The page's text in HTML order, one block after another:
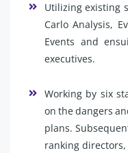
Utilizing existing
Carlo Analysis,
Events and
executives.
Working by six
on the dangers
plans.
ranking